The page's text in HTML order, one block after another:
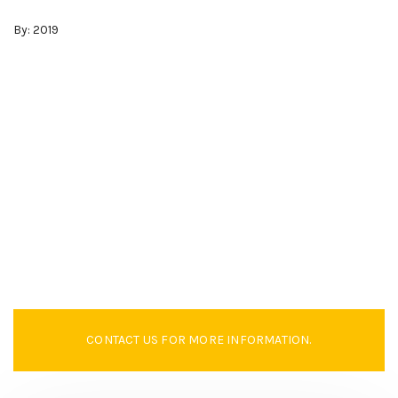
By: 2019
CONTACT US FOR MORE INFORMATION.